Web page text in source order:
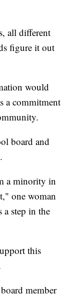
all different
figure it out
would
a commitment
board and
a minority in
one woman
a step in the
this
member